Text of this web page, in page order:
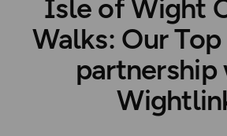
Isle of Wight
Walks: Our
partnership